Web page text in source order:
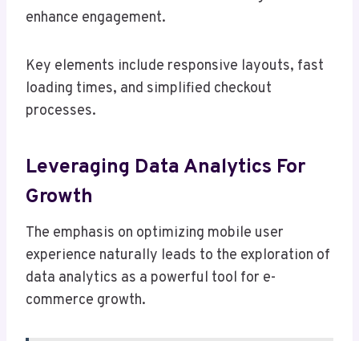
enhance engagement.
Key elements include responsive layouts, fast
loading times, and simplified checkout
processes.
Leveraging Data Analytics For
Growth
The emphasis on optimizing mobile user
experience naturally leads to the exploration of
data analytics as a powerful tool for e-
commerce growth.